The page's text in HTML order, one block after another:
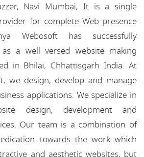
Navi Mumbai, It is a single
for complete Web presence
Webosoft has successfully
a well versed website making
in Bhilai, Chhattisgarh India. At
we design, develop and manage
applications. We specialize in
design, development and
Our team is a combination of
towards the work which
and aesthetic websites, but